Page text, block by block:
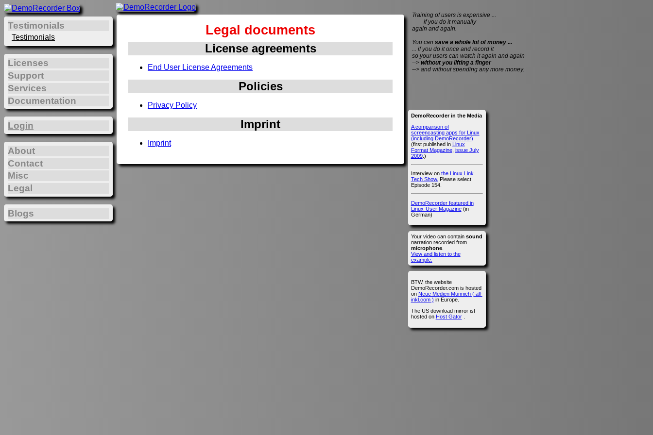
Legal documents
License agreements
End User License Agreements
Policies
Privacy Policy
Imprint
Imprint
Testimonials
Testimonials
Licenses
Support
Services
Documentation
Login
About
Contact
Misc
Legal
Blogs
Training of users is expensive ...
if you do it manually
again and again.
You can save a whole lot of money ...
... if you do it once and record it
so your users can watch it again and again
--> without you lifting a finger
--> and without spending any more money.
DemoRecorder in the Media
A comparison of
screencasting apps for Linux
(including DemoRecorder)
(first published in Linux
Format Magazine, issue July
2009.)
Interview on the Linux Link
Tech Show. Please select
Episode 154.
DemoRecorder featured in
Linux-User Magazine(in
German)
Your video can contain sound
narration recorded from
microphone.
View and listen to the
example.
BTW, the website
DemoRecorder.com is hosted
on Neue Medien Münnich ( all-
inkl.com ) in Europe.
The US download mirror ist
hosted on Host Gator.